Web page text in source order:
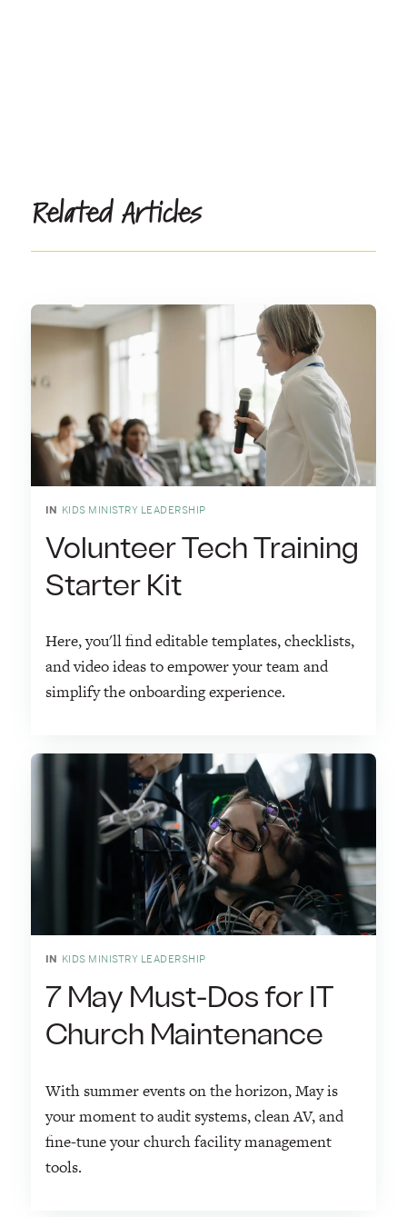
Related Articles
IN KIDS MINISTRY LEADERSHIP
Volunteer Tech Training
Starter Kit
Here, you'll find editable templates, checklists,
and video ideas to empower your team and
simplify the onboarding experience.
IN KIDS MINISTRY LEADERSHIP
7 May Must-Dos for IT
Church Maintenance
With summer events on the horizon, May is
your moment to audit systems, clean AV, and
fine-tune your church facility management
tools.